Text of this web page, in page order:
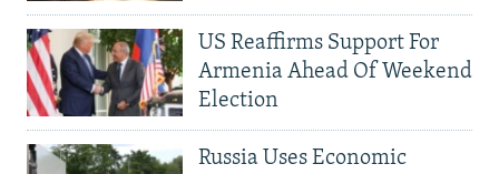
US Reaffirms Support For
Armenia Ahead Of Weekend
Election
Russia Uses Economic